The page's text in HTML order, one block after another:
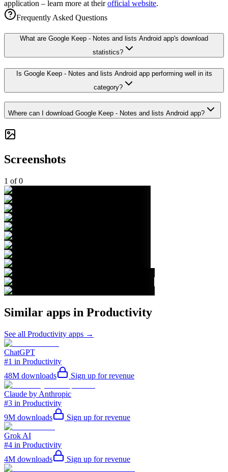
application – learn more at theirofficial website.
Frequently Asked Questions
What are Google Keep - Notes and lists Android app's download
statistics?
Is Google Keep - Notes and lists Android app performing well in its
category?
Where can I download Google Keep - Notes and lists Android app?
Screenshots
1 of0
Similar apps in Productivity
See all Productivity apps →
ChatGPT
#1 in Productivity
48M downloads Sign up for revenue
Claude by Anthropic
#3 in Productivity
9M downloads Sign up for revenue
Grok AI
#4 in Productivity
4M downloads Sign up for revenue